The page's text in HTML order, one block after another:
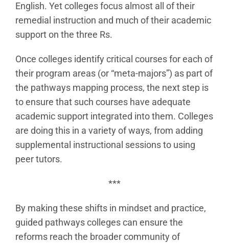
English. Yet colleges focus almost all of their
remedial instruction and much of their academic
support on the three Rs.
Once colleges identify critical courses for each of
their program areas (or “meta-majors”) as part of
the pathways mapping process, the next step is
to ensure that such courses have adequate
academic support integrated into them. Colleges
are doing this in a variety of ways, from adding
supplemental instructional sessions to using
peer tutors.
***
By making these shifts in mindset and practice,
guided pathways colleges can ensure the
reforms reach the broader community of